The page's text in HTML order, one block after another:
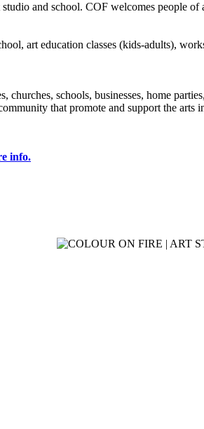
and school. COF welcomes people of
art education classes (kids-adults),
churches, schools, businesses, home
that promote and support the arts
info.